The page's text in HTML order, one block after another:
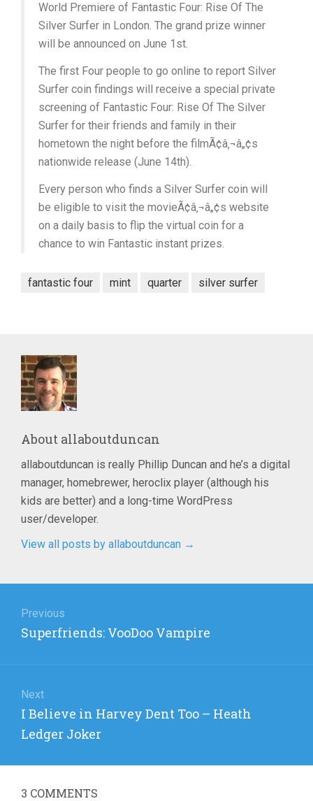
World Premiere of Fantastic Four: Rise Of The
Silver Surfer in London. The grand prize winner
will be announced on June 1st.
The first Four people to go online to report Silver
Surfer coin findings will receive a special private
screening of Fantastic Four: Rise Of The Silver
Surfer for their friends and family in their
hometown the night before the filmÃ¢â‚¬â„¢s
nationwide release (June 14th).
Every person who finds a Silver Surfer coin will
be eligible to visit the movieÃ¢â‚¬â„¢s website
on a daily basis to flip the virtual coin for a
chance to win Fantastic instant prizes.
fantastic four mint quarter silver surfer
About allaboutduncan
allaboutduncan is really Phillip Duncan and he’s a digital
manager, homebrewer, heroclix player (although his
kids are better) and a long-time WordPress
user/developer.
View all posts by allaboutduncan →
navigation
Previous
Previous
Superfriends: VooDoo Vampire
Next
Next
post:
I Believe in Harvey Dent Too – Heath
Ledger Joker
3 COMMENTS